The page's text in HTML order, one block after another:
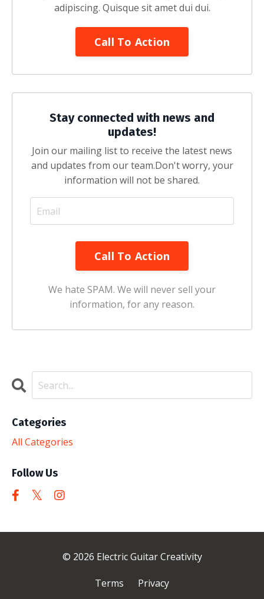
adipiscing. Quisque sit amet dui dui.
Call To Action
Stay connected with news and
updates!
Join our mailing list to receive the latest news
and updates from our team.Don't worry, your
information will not be shared.
Call To Action
We hate SPAM. We will never sell your
information, for any reason.
Categories
All Categories
Follow Us
© 2026 Electric Guitar Creativity
Terms Privacy